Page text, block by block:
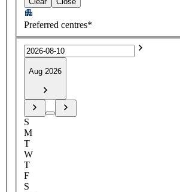
Preferred centres*
Aug 2026
S
M
T
W
T
F
S